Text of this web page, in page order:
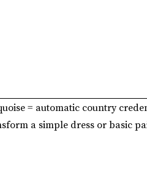
= automatic country
a simple dress or basic